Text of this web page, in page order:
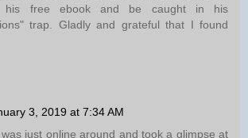
his free ebook and be caught in his
trap. Gladly and grateful that I found
3, 2019 at 7:34 AM
just online around and took a glimpse at